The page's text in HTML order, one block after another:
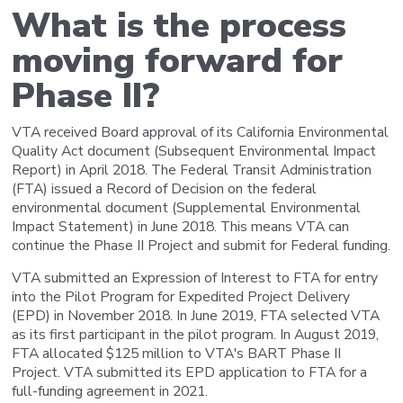
What is the process
moving forward for
Phase II?
VTA received Board approval of its California Environmental
Quality Act document (Subsequent Environmental Impact
Report) in April 2018. The Federal Transit Administration
(FTA) issued a Record of Decision on the federal
environmental document (Supplemental Environmental
Impact Statement) in June 2018. This means VTA can
continue the Phase II Project and submit for Federal funding.
VTA submitted an Expression of Interest to FTA for entry
into the Pilot Program for Expedited Project Delivery
(EPD) in November 2018. In June 2019, FTA selected VTA
as its first participant in the pilot program. In August 2019,
FTA allocated $125 million to VTA's BART Phase II
Project. VTA submitted its EPD application to FTA for a
full-funding agreement in 2021.